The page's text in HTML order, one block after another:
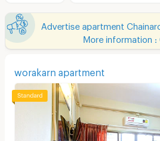
More information
worakarn apartment